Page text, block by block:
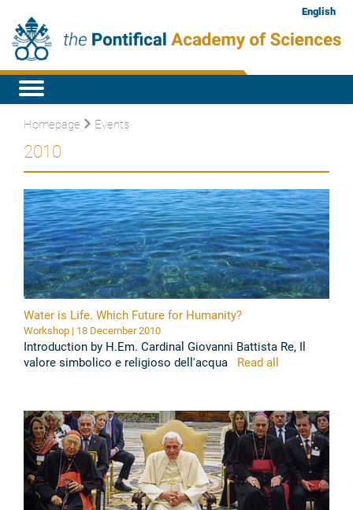
English
Homepage Events
2010
Water is Life. Which Future for Humanity?
Workshop | 18 December 2010
Introduction by H.Em. Cardinal Giovanni Battista Re, Il
valore simbolico e religioso dell'acqua Read all